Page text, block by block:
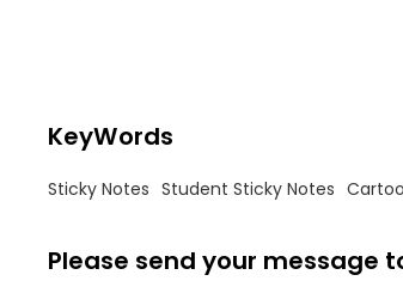
KeyWords
Sticky Notes Student Sticky Notes
Please send your message